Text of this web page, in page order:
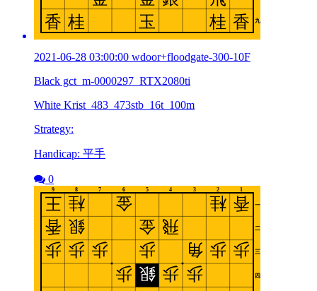
2021-06-28 03:00:00 wdoor+floodgate-300-10F
Black gct_m-0000297_RTX2080ti
White Krist_483_473stb_16t_100m
Strategy:
Handicap: 平手
0